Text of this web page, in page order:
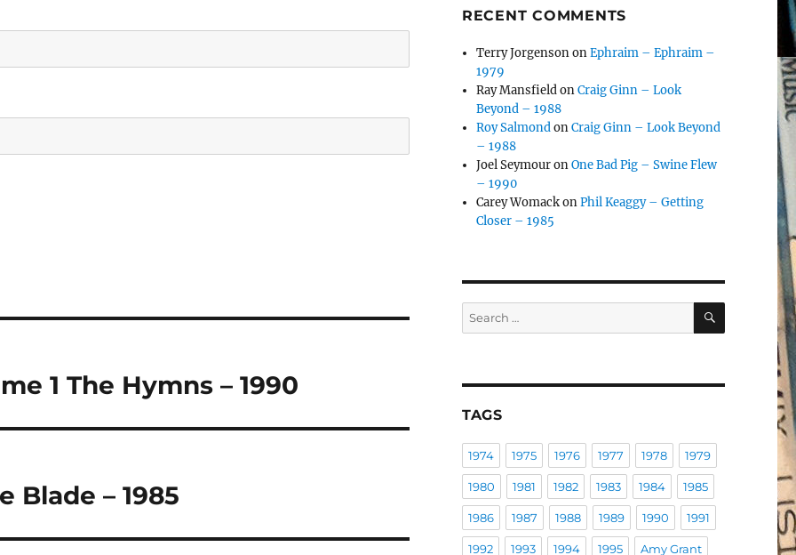
1 The Hymns – 1990
Blade – 1985
RECENT COMMENTS
Terry JorgensononEphraim – Ephraim –
1979
Ray MansfieldonCraig Ginn – Look
Beyond – 1988
Roy SalmondonCraig Ginn – Look Beyond
– 1988
Joel SeymouronOne Bad Pig – Swine Flew
– 1990
Carey WomackonPhil Keaggy – Getting
Closer – 1985
Search
for:
SEARCH
TAGS
1974 1975 1976 1977 1978 1979
1980 1981 1982 1983 1984 1985
1986 1987 1988 1989 1990 1991
1992 1993 1994 1995 Amy Grant